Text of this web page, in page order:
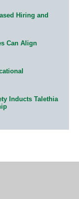
Hiring and
Can Align
Inducts Talethia